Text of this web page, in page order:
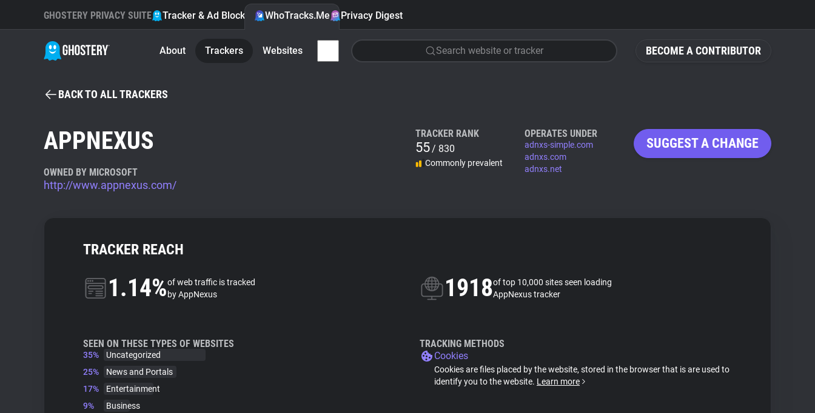
BECOME A CONTRIBUTOR
GHOSTERY PRIVACY SUITE Tracker & Ad Blocker WhoTracks.Me Privacy Digest
About Trackers Websites Search website or tracker
BACK TO ALL TRACKERS
APPNEXUS
OWNED BY MICROSOFT
http://www.appnexus.com/
TRACKER RANK
55/ 830
Commonly prevalent
OPERATES UNDER
adnxs-simple.com
adnxs.com
adnxs.net
SUGGEST A CHANGE
TRACKER REACH
1.14%of web traffic is tracked
by AppNexus
1918of top 10,000 sites seen loading
AppNexus tracker
SEEN ON THESE TYPES OF WEBSITES
35%
Uncategorized
25%
News and Portals
17%
Entertainment
9%
Business
TRACKING METHODS
Cookies
Cookies are files placed by the website, stored in the browser that is are used to
identify you to the website. Learn more